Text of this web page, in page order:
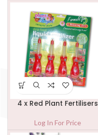
4 x Red Plant Fertilisers
Log In For Price